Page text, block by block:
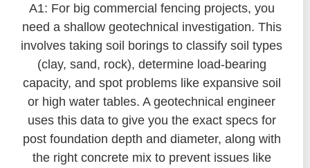
A1: For big commercial fencing projects, you
need a shallow geotechnical investigation. This
involves taking soil borings to classify soil types
(clay, sand, rock), determine load-bearing
capacity, and spot problems like expansive soil
or high water tables. A geotechnical engineer
uses this data to give you the exact specs for
post foundation depth and diameter, along with
the right concrete mix to prevent issues like